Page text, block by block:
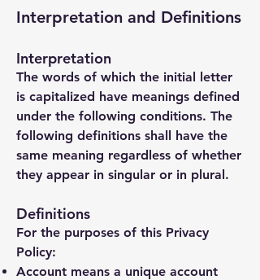
Interpretation and Definitions
Interpretation
The words of which the initial letter
is capitalized have meanings defined
under the following conditions. The
following definitions shall have the
same meaning regardless of whether
they appear in singular or in plural.
Definitions
For the purposes of this Privacy
Policy:
Account means a unique account